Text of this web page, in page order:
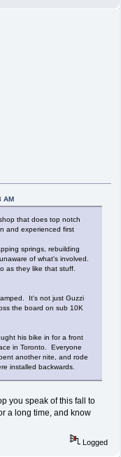
AM
that does top notch
and experienced first
springs, rebuilding
of what's involved.
as they like that stuff.
It's not just Guzzi
the board on sub 10K
his bike in for a front
in Toronto. Everyone
another nite, and rode
installed backwards.
you speak of this fall to
a long time, and know
Logged